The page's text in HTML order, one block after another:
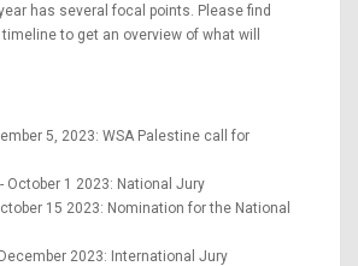
has several focal points. Please find
timeline to get an overview of what will
5, 2023: WSA Palestine call for
October 1 2023: National Jury
15 2023: Nomination for the National
2023: International Jury